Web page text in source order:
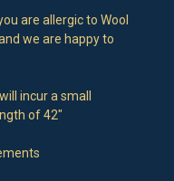
are allergic to Wool
we are happy to
incur a small
of 42"